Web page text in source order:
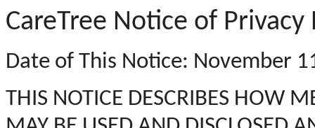
CareTree Notice of Privacy
Date of This Notice: November
THIS NOTICE DESCRIBES HOW